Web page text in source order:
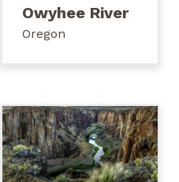
Owyhee River
Oregon